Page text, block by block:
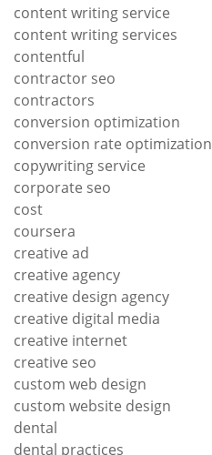
content writing service
content writing services
contentful
contractor seo
contractors
conversion optimization
conversion rate optimization
copywriting service
corporate seo
cost
coursera
creative ad
creative agency
creative design agency
creative digital media
creative internet
creative seo
custom web design
custom website design
dental
dental practices